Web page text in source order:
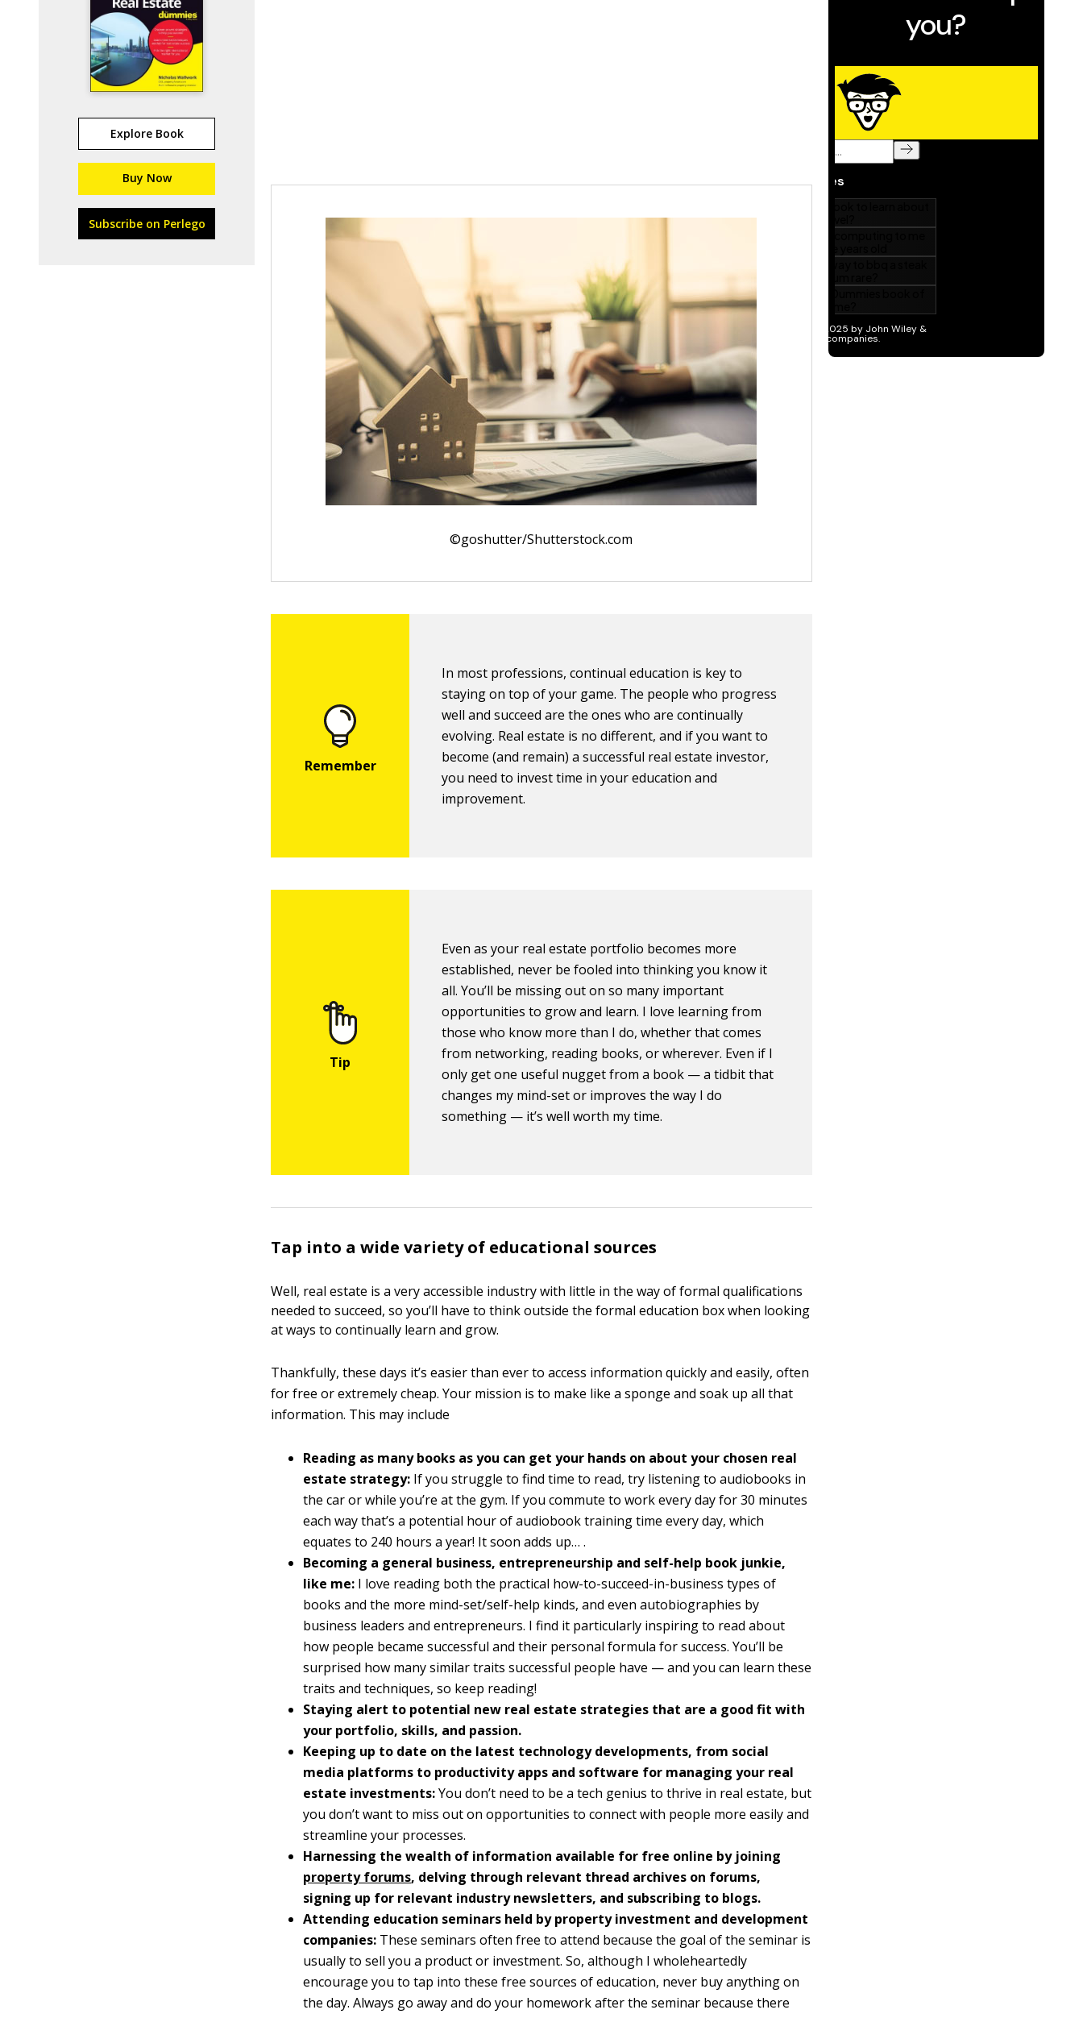
Explore Book
Buy Now
Subscribe on Perlego
©goshutter/Shutterstock.com
In most professions, continual education is key to
staying on top of your game. The people who progress
well and succeed are the ones who are continually
evolving. Real estate is no different, and if you want to
become (and remain) a successful real estate investor,
you need to invest time in your education and
improvement.
Even as your real estate portfolio becomes more
established, never be fooled into thinking you know it
all. You’ll be missing out on so many important
opportunities to grow and learn. I love learning from
those who know more than I do, whether that comes
from networking, reading books, or wherever. Even if I
only get one useful nugget from a book — a tidbit that
changes my mind-set or improves the way I do
something — it’s well worth my time.
Tap into a wide variety of educational sources
Well, real estate is a very accessible industry with little in the way of formal qualifications
needed to succeed, so you’ll have to think outside the formal education box when looking
at ways to continually learn and grow.
Thankfully, these days it’s easier than ever to access information quickly and easily, often
for free or extremely cheap. Your mission is to make like a sponge and soak up all that
information. This may include
Reading as many books as you can get your hands on about your chosen real
estate strategy: If you struggle to find time to read, try listening to audiobooks in
the car or while you’re at the gym. If you commute to work every day for 30 minutes
each way that’s a potential hour of audiobook training time every day, which
equates to 240 hours a year! It soon adds up… .
Becoming a general business, entrepreneurship and self-help book junkie,
like me: I love reading both the practical how-to-succeed-in-business types of
books and the more mind-set/self-help kinds, and even autobiographies by
business leaders and entrepreneurs. I find it particularly inspiring to read about
how people became successful and their personal formula for success. You’ll be
surprised how many similar traits successful people have — and you can learn these
traits and techniques, so keep reading!
Staying alert to potential new real estate strategies that are a good fit with
your portfolio, skills, and passion.
Keeping up to date on the latest technology developments, from social
media platforms to productivity apps and software for managing your real
estate investments:You don’t need to be a tech genius to thrive in real estate, but
you don’t want to miss out on opportunities to connect with people more easily and
streamline your processes.
Harnessing the wealth of information available for free online by joining
property forums, delving through relevant thread archives on forums,
signing up for relevant industry newsletters, and subscribing to blogs.
Attending education seminars held by property investment and development
companies: These seminars often free to attend because the goal of the seminar is
usually to sell you a product or investment. So, although I wholeheartedly
encourage you to tap into these free sources of education, never buy anything on
the day. Always go away and do your homework after the seminar because there